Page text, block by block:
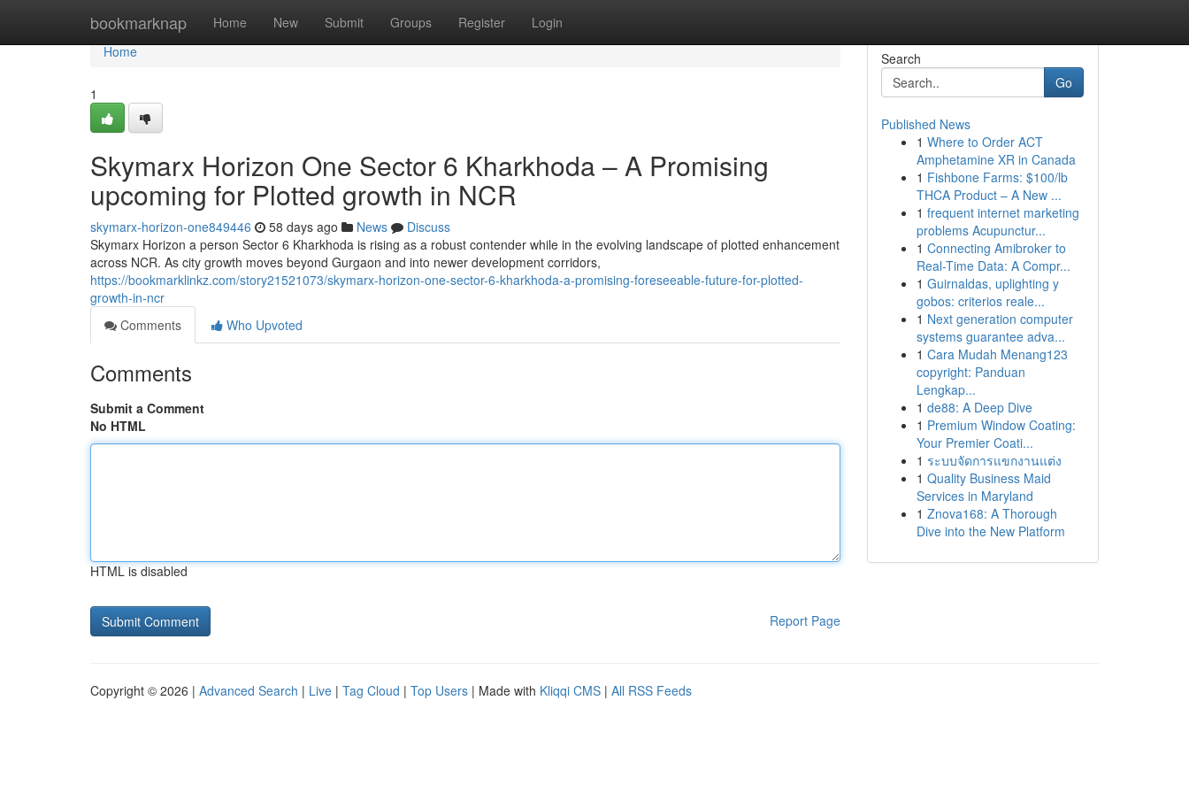
bookmarknap Home New Submit Groups Register Login
Home
Home
1
Skymarx Horizon One Sector 6 Kharkhoda – A Promising
upcoming for Plotted growth in NCR
skymarx-horizon-one849446 58 days ago News
Discuss
Skymarx Horizon a person Sector 6 Kharkhoda is rising as a robust contender while in the evolving landscape of plotted enhancement
across NCR. As city growth moves beyond Gurgaon and into newer development corridors,
https://bookmarklinkz.com/story21521073/skymarx-horizon-one-sector-6-kharkhoda-a-promising-foreseeable-future-for-plotted-
growth-in-ncr
Comments
Who Upvoted
Comments
Submit a Comment
No HTML
HTML is disabled
Report Page
Search
Go
Published News
1 Where to Order ACT
Amphetamine XR in Canada
1 Fishbone Farms: $100/lb
THCA Product – A New ...
1 frequent internet marketing
problems Acupunctur...
1 Connecting Amibroker to
Real-Time Data: A Compr...
1 Guirnaldas, uplighting y
gobos: criterios reale...
1 Next generation computer
systems guarantee adva...
1 Cara Mudah Menang123
copyright: Panduan
Lengkap...
1 de88: A Deep Dive
1 Premium Window Coating:
Your Premier Coati...
1 ระบบจัดการแขกงานแต่ง
1 Quality Business Maid
Services in Maryland
1 Znova168: A Thorough
Dive into the New Platform
Copyright © 2026 | Advanced Search | Live | Tag Cloud | Top Users | Made with Kliqqi CMS | All RSS Feeds